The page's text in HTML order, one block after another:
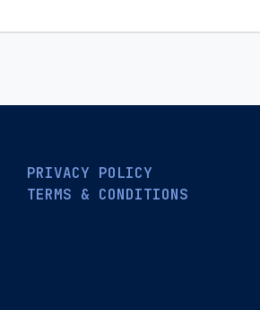
PRIVACY POLICY
TERMS & CONDITIONS